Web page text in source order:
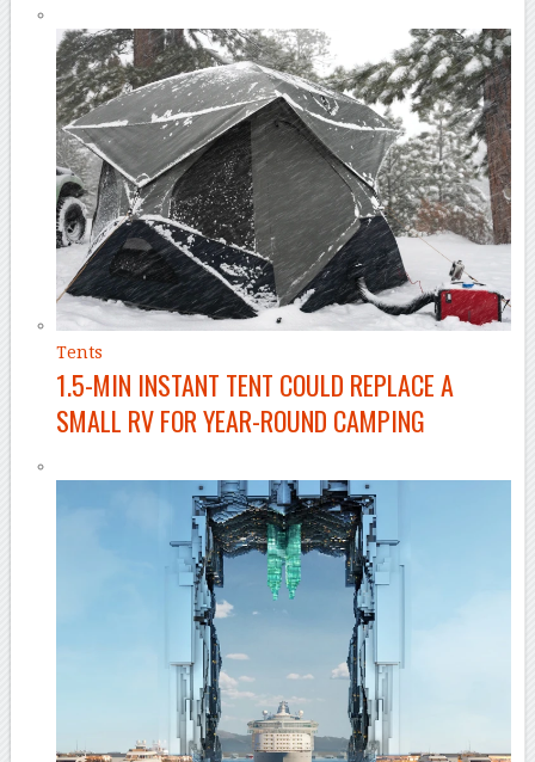
Tents
1.5-MIN INSTANT TENT COULD REPLACE A
SMALL RV FOR YEAR-ROUND CAMPING